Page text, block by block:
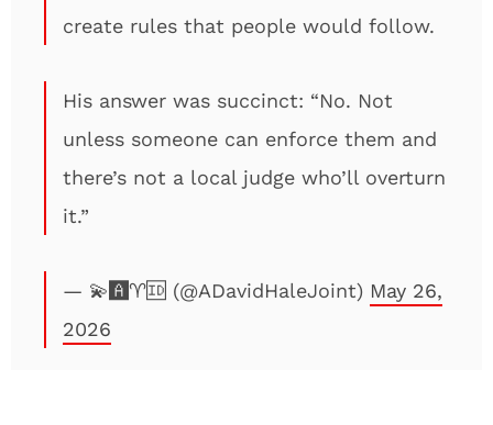
create rules that people would follow.
His answer was succinct: “No. Not
unless someone can enforce them and
there’s not a local judge who’ll overturn
it.”
— 💫🅰️♈️🆔 (@ADavidHaleJoint) May 26,
2026